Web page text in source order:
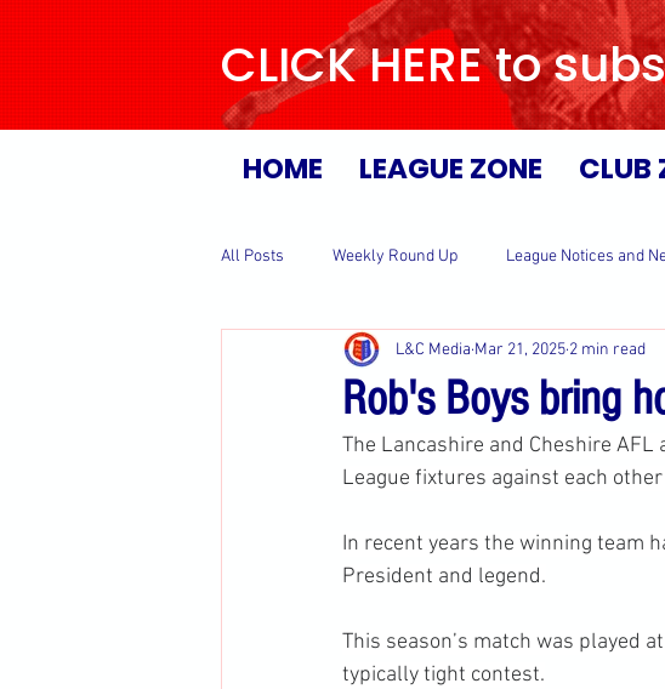
CLICK HERE to
HOME LEAGUE ZONE CLUB
All Posts Weekly Round Up League Notices and
Rob's Boys bring
L&C Media Mar 21, 2025 2 min read
The Lancashire and Cheshire
League fixtures against each
In recent years the winning team
President and legend.
This season’s match was played
typically tight contest.